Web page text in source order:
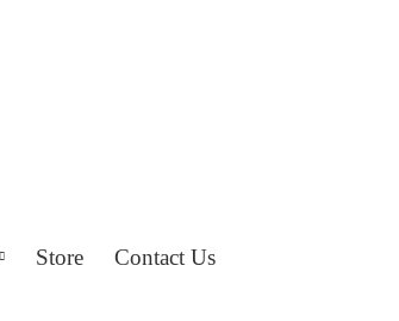
Store Contact Us